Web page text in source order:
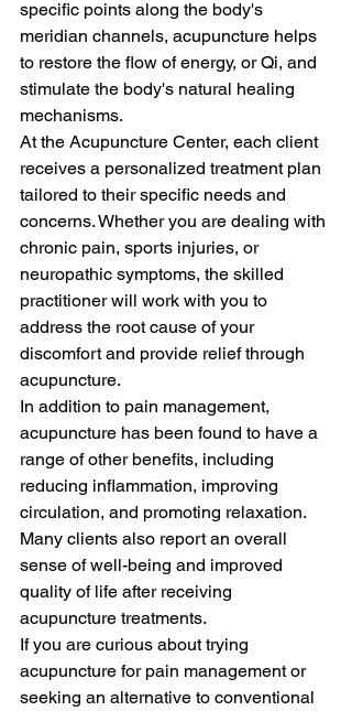
specific points along the body's
meridian channels, acupuncture helps
to restore the flow of energy, or Qi, and
stimulate the body's natural healing
mechanisms.
At the Acupuncture Center, each client
receives a personalized treatment plan
tailored to their specific needs and
concerns. Whether you are dealing with
chronic pain, sports injuries, or
neuropathic symptoms, the skilled
practitioner will work with you to
address the root cause of your
discomfort and provide relief through
acupuncture.
In addition to pain management,
acupuncture has been found to have a
range of other benefits, including
reducing inflammation, improving
circulation, and promoting relaxation.
Many clients also report an overall
sense of well-being and improved
quality of life after receiving
acupuncture treatments.
If you are curious about trying
acupuncture for pain management or
seeking an alternative to conventional